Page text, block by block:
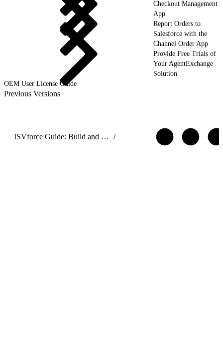
Checkout Management
App
Report Orders to
Salesforce with the
Channel Order App
Provide Free Trials of
Your AgentExchange
Solution
OEM User License Guide
Previous Versions
ISVforce Guide: Build and Distribute AgentExchange Solutions /